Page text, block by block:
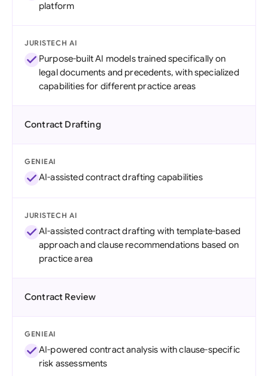
platform
JURISTECH AI
Purpose-built AI models trained specifically on
legal documents and precedents, with specialized
capabilities for different practice areas
Contract Drafting
GENIEAI
AI-assisted contract drafting capabilities
JURISTECH AI
AI-assisted contract drafting with template-based
approach and clause recommendations based on
practice area
Contract Review
GENIEAI
AI-powered contract analysis with clause-specific
risk assessments